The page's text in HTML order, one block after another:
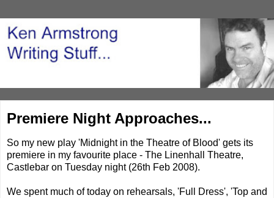
Premiere Night Approaches...
So my new play 'Midnight in the Theatre of Blood' gets its
premiere in my favourite place - The Linenhall Theatre,
Castlebar on Tuesday night (26th Feb 2008).
We spent much of today on rehearsals, 'Full Dress', 'Top and